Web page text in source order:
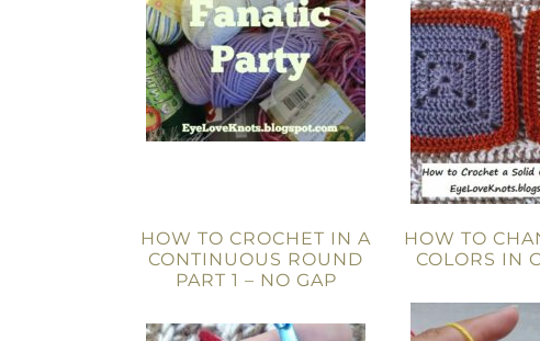
HOW TO CROCHET IN A
CONTINUOUS ROUND
PART 1 – NO GAP
HOW TO
COLORS IN